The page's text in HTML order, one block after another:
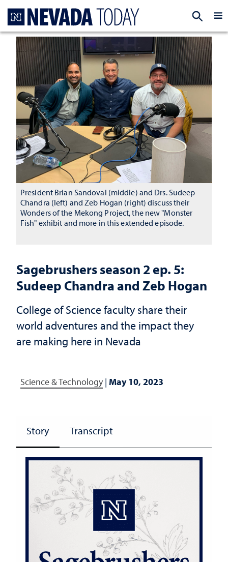
Sagebrushers season 2 ep. 5:
Sudeep Chandra and Zeb Hogan
College of Science faculty share their
world adventures and the impact they
are making here in Nevada
Science & Technology| May 10, 2023
President Brian Sandoval (middle) and Drs. Sudeep
Chandra (left) and Zeb Hogan (right) discuss their
Wonders of the Mekong Project, the new "Monster
Fish" exhibit and more in this extended episode.
Story Transcript